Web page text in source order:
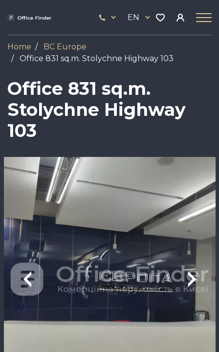
444
17
EN
Home
BC Europe
Office 831 sq.m. Stolychne Highway 103
Office 831 sq.m.
Stolychne Highway
103